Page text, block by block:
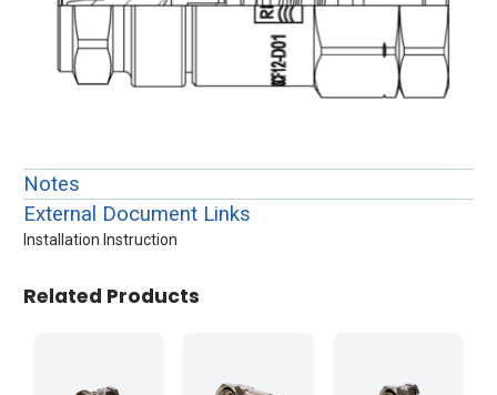
External Document Links
Installation Instruction
Notes
Related Products